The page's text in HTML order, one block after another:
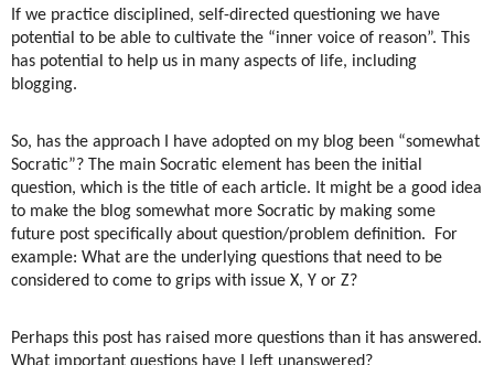
If we practice disciplined, self-directed questioning we have
potential to be able to cultivate the “inner voice of reason”. This
has potential to help us in many aspects of life, including
blogging.
So, has the approach I have adopted on my blog been “somewhat
Socratic”? The main Socratic element has been the initial
question, which is the title of each article. It might be a good idea
to make the blog somewhat more Socratic by making some
future post specifically about question/problem definition.
For
example: What are the underlying questions that need to be
considered to come to grips with issue X, Y or Z?
Perhaps this post has raised more questions than it has answered.
What important questions have I left unanswered?